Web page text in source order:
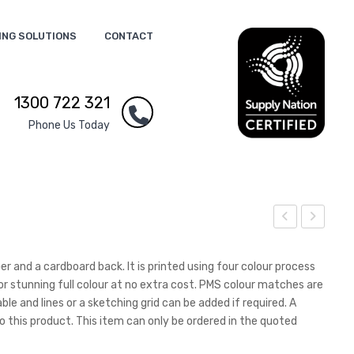
SOLUTIONS CONTACT
1300 722 321
Phone Us Today
Size
Pp
Not
ebo
Not
e
and a cardboard back. It is printed using four colour process
stunning full colour at no extra cost. PMS colour matches are
and lines or a sketching grid can be added if required. A
product. This item can only be ordered in the quoted